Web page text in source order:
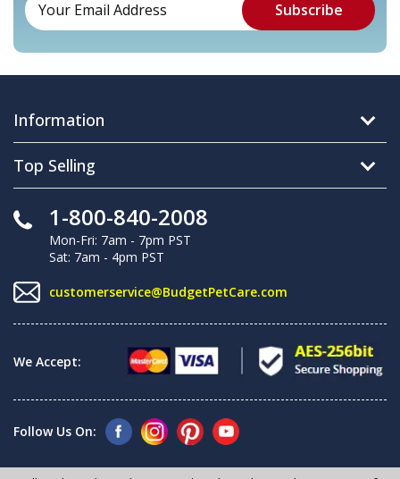
Information
Top Selling
1-800-840-2008
Mon-Fri: 7am - 7pm PST
Sat: 7am - 4pm PST
customerservice@BudgetPetCare.com
We Accept:
Follow Us On: